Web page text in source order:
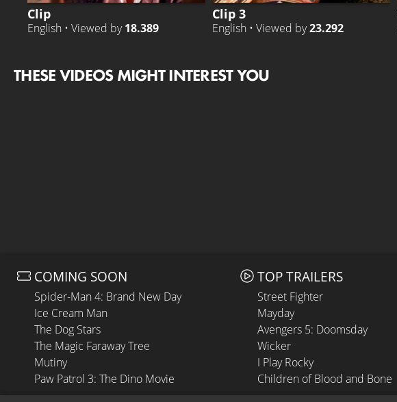
Clip
English • Viewed by18.389
Clip 3
English • Viewed by23.292
THESE VIDEOS MIGHT INTEREST YOU
COMING SOON
Spider-Man 4: Brand New Day
Ice Cream Man
The Dog Stars
The Magic Faraway Tree
Mutiny
Paw Patrol 3: The Dino Movie
TOP TRAILERS
Street Fighter
Mayday
Avengers 5: Doomsday
Wicker
I Play Rocky
Children of Blood and Bone